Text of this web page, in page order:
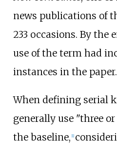
news publications of
233 occasions. By the
use of the term had
instances in the paper.
When defining serial
generally use "three
the baseline, 1]